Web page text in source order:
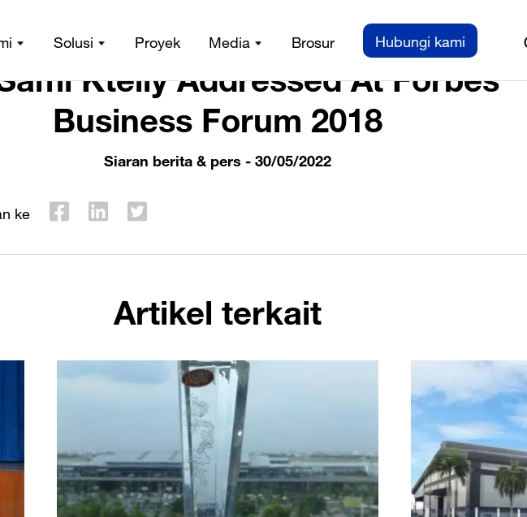
Solusi Proyek Media Brosur Hubungi kami
Mr. Sami Kteily Addressed At Forbes Business Forum 2018
Kteily Addressed At Forbes
Business Forum 2018
Siaran berita & pers - 30/05/2022
ke
Artikel terkait